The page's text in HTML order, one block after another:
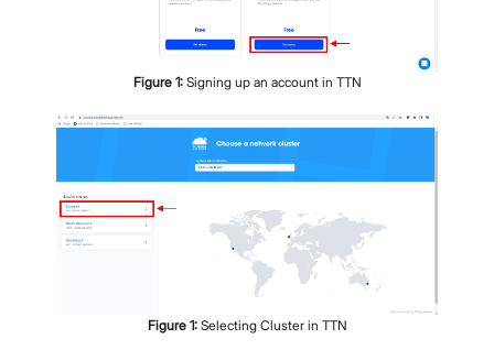
Figure 1: Signing up an account in TTN
Figure 1: Selecting Cluster in TTN